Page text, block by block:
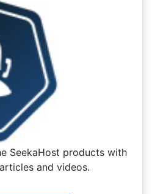
SeekaHost products with
and videos.